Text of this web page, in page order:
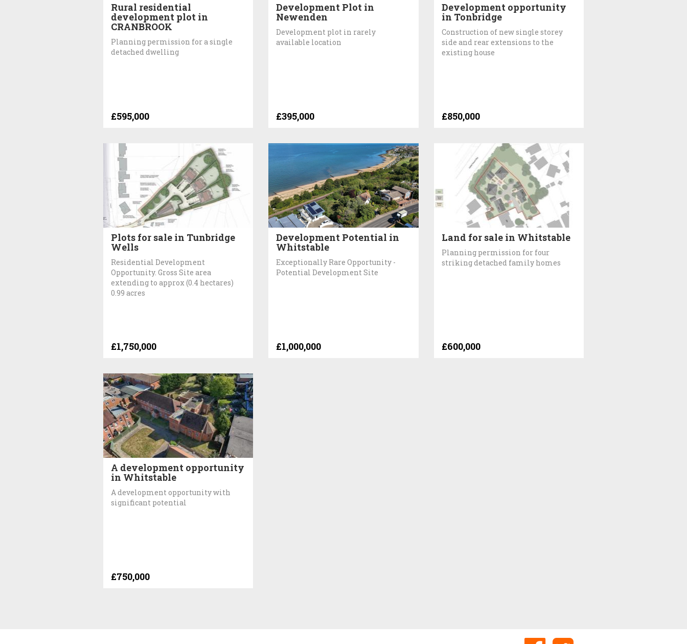
Rural residential
development plot in
CRANBROOK
Planning permission for a single
detached dwelling
£595,000
Development Plot in
Newenden
Development plot in rarely
available location
£395,000
Development opportunity
in Tonbridge
Construction of new single storey
side and rear extensions to the
existing house
£850,000
Plots for sale in Tunbridge
Wells
Residential Development
Opportunity. Gross Site area
extending to approx (0.4 hectares)
0.99 acres
£1,750,000
Development Potential in
Whitstable
Exceptionally Rare Opportunity -
Potential Development Site
£1,000,000
Land for sale in Whitstable
Planning permission for four
striking detached family homes
£600,000
A development opportunity
in Whitstable
A development opportunity with
significant potential
£750,000